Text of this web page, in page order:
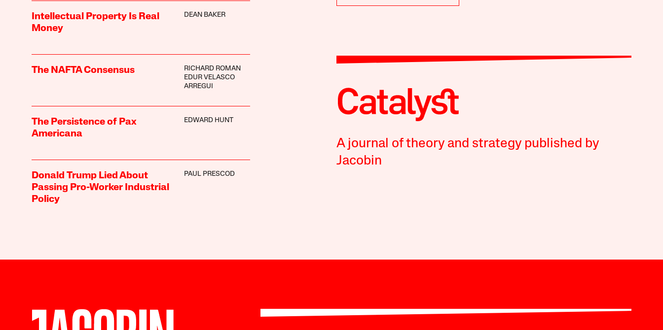
Intellectual Property Is Real
Money
DEAN BAKER
The NAFTA Consensus
RICHARD ROMAN
EDUR VELASCO
ARREGUI
The Persistence of Pax
Americana
EDWARD HUNT
Donald Trump Lied About
Passing Pro-Worker Industrial
Policy
PAUL PRESCOD
A journal of theory and strategy published by
Jacobin